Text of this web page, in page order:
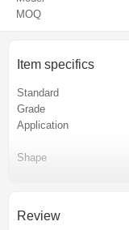
MOQ
Item specifics
Standard
Grade
Application
Shape
Length
Review